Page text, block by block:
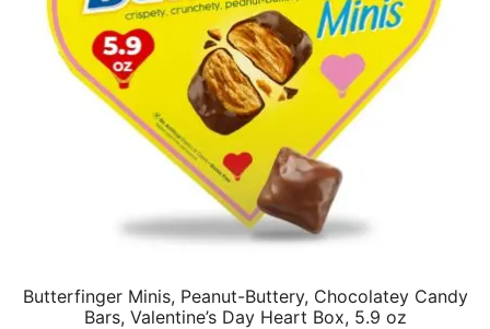
Butterfinger Minis, Peanut-Buttery, Chocolatey Candy
Bars, Valentine’s Day Heart Box, 5.9 oz